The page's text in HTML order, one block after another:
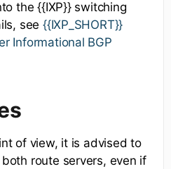
the {{IXP}} switching
see {{IXP_SHORT}}
Informational BGP
of view, it is advised to
route servers, even if